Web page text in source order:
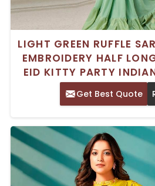
LIGHT GREEN RUFFLE
EMBROIDERY HALF
EID KITTY PARTY
Get Best Quote